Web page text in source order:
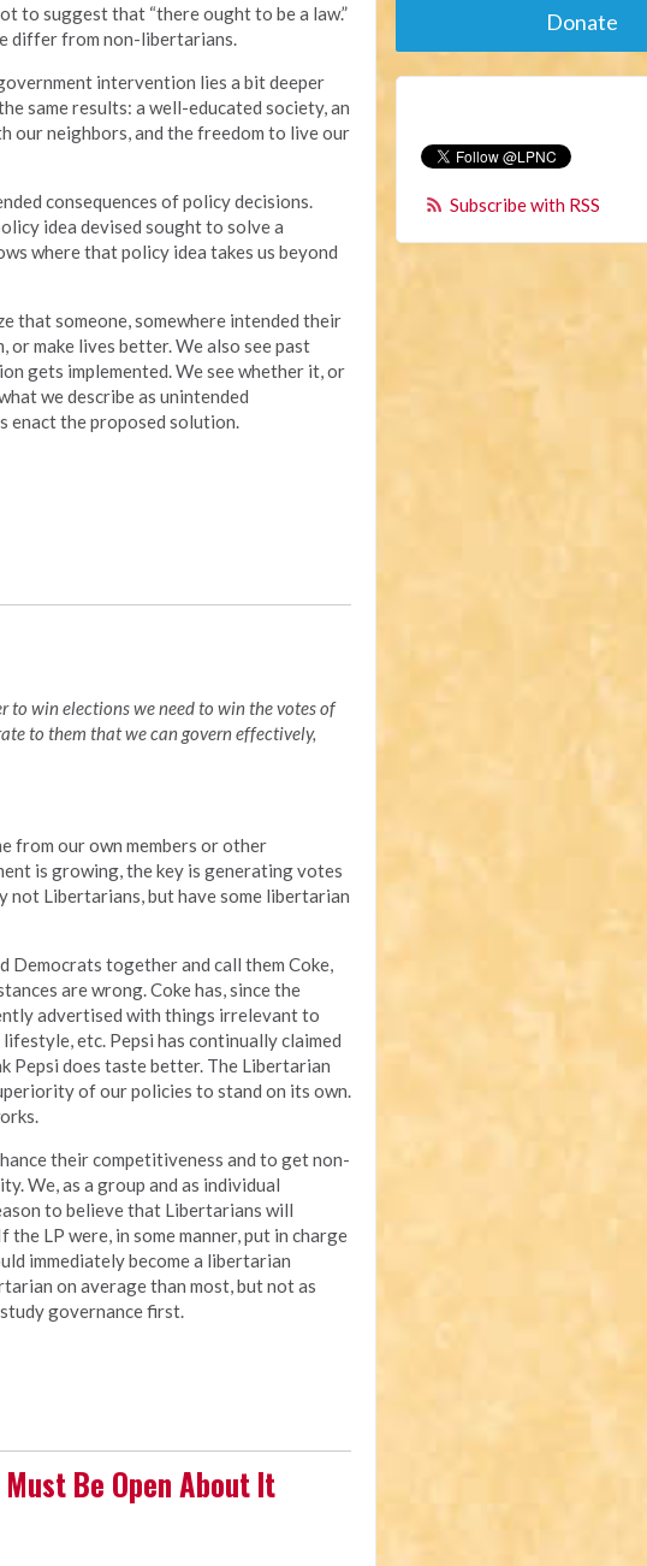
to suggest that “there ought to be a law.”
differ from non-libertarians.
intervention lies a bit deeper
same results: a well-educated society, an
our neighbors, and the freedom to live our
consequences of policy decisions.
idea devised sought to solve a
where that policy idea takes us beyond
that someone, somewhere intended their
make lives better. We also see past
gets implemented. We see whether it, or
we describe as unintended
enact the proposed solution.
win elections we need to win the votes of
to them that we can govern effectively,
from our own members or other
is growing, the key is generating votes
Libertarians, but have some libertarian
Democrats together and call them Coke,
are wrong. Coke has, since the
advertised with things irrelevant to
etc. Pepsi has continually claimed
Pepsi does taste better. The Libertarian
of our policies to stand on its own.
their competitiveness and to get non-
We, as a group and as individual
to believe that Libertarians will
LP were, in some manner, put in charge
immediately become a libertarian
on average than most, but not as
governance first.
Be Open About It
Donate
Subscribe with RSS